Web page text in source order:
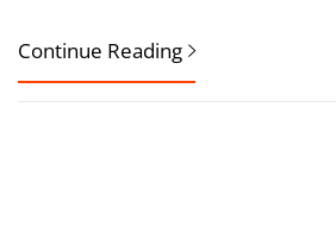
Continue Reading